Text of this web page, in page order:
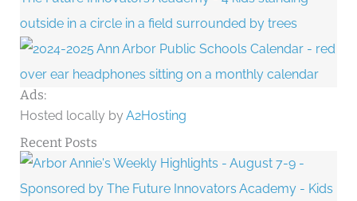
Ads:
Hosted locally byA2Hosting
Recent Posts